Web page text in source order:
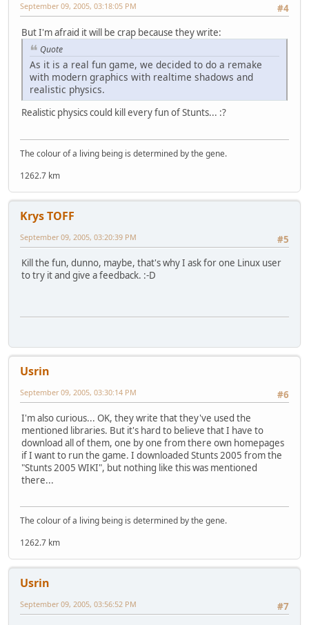
#4
September 09, 2005, 03:18:05 PM
But I'm afraid it will be crap because they write:
Quote
As it is a real fun game, we decided to do a remake
with modern graphics with realtime shadows and
realistic physics.
Realistic physics could kill every fun of Stunts... :?
The colour of a living being is determined by the gene.
1262.7 km
Krys TOFF
#5
September 09, 2005, 03:20:39 PM
Kill the fun, dunno, maybe, that's why I ask for one Linux user
to try it and give a feedback. :-D
Usrin
#6
September 09, 2005, 03:30:14 PM
I'm also curious... OK, they write that they've used the
mentioned libraries. But it's hard to believe that I have to
download all of them, one by one from there own homepages
if I want to run the game. I downloaded Stunts 2005 from the
"Stunts 2005 WIKI", but nothing like this was mentioned
there...
The colour of a living being is determined by the gene.
1262.7 km
Usrin
#7
September 09, 2005, 03:56:52 PM